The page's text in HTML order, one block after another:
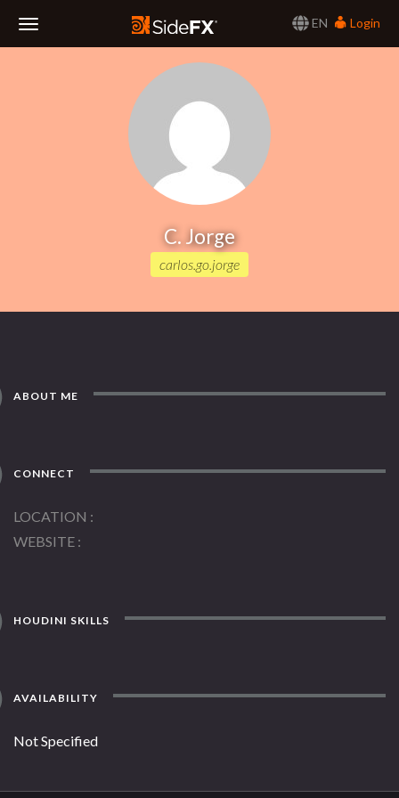
EN
Login
C. Jorge
carlos.go.jorge
ABOUT ME
CONNECT
LOCATION
WEBSITE
HOUDINI SKILLS
AVAILABILITY
Not Specified